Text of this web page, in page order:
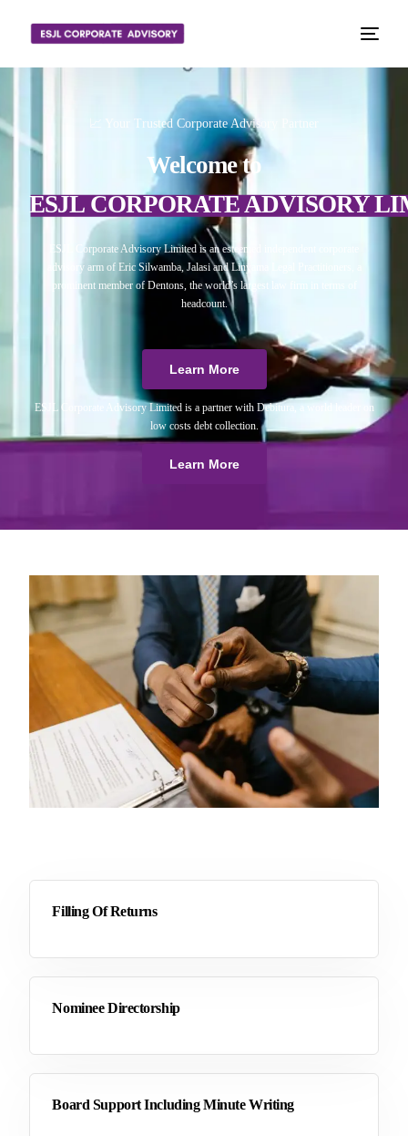
📈 Your Trusted Corporate Advisory Partner
Welcome to
ESJL CORPORATE ADVISORY
ESJL Corporate Advisory Limited is an esteemed independent corporate
advisory arm of Eric Silwamba, Jalasi and Linyama Legal Practitioners, a
prominent member of Dentons, the world’s largest law firm in terms of
headcount.
Learn More
ESJL Corporate Advisory Limited is a partner with Debitura, a world leader on
low costs debt collection.
Learn More
Filling Of Returns
Nominee Directorship
Board Support Including Minute Writing